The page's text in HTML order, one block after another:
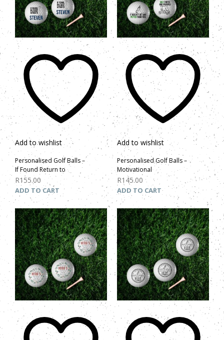
Add to wishlist
Personalised Golf Balls –
If Found Return to
R155.00
ADD TO CART
Add to wishlist
Personalised Golf Balls –
Motivational
R145.00
ADD TO CART